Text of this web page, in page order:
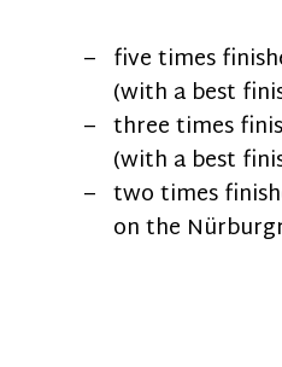
five times
(with a best
three times
(with a best
two times
on the